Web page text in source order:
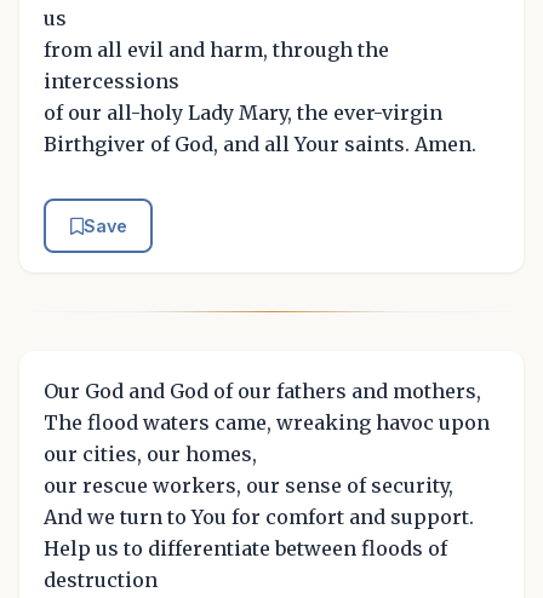
us
from all evil and harm, through the
intercessions
of our all-holy Lady Mary, the ever-virgin
Birthgiver of God, and all Your saints. Amen.
Save
Our God and God of our fathers and mothers,
The flood waters came, wreaking havoc upon
our cities, our homes,
our rescue workers, our sense of security,
And we turn to You for comfort and support.
Help us to differentiate between floods of
destruction